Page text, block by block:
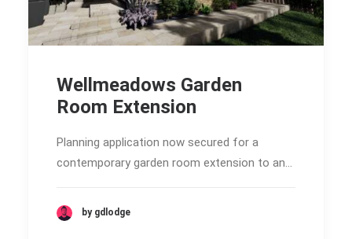
Wellmeadows Garden
Room Extension
Planning application now secured for a
contemporary garden room extension to an…
by gdlodge